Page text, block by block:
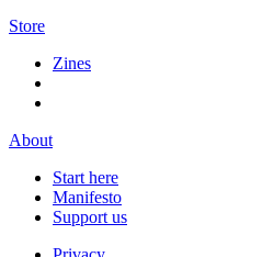
Store
Zines
About
Start here
Manifesto
Support us